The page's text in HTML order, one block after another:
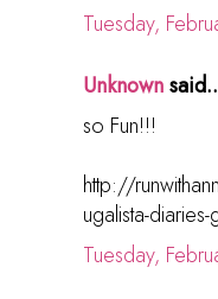
Tuesday,
Unknown
so Fun!!!
http://
ugalista-
Tuesday,